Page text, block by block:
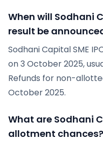
When will Sodhani
result be
Sodhani Capital SME
on 3 October 2025,
Refunds for non-
October 2025.
What are Sodhani
allotment chances?